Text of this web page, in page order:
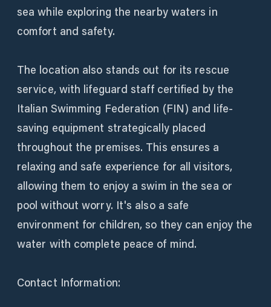
sea while exploring the nearby waters in
comfort and safety.
The location also stands out for its rescue
service, with lifeguard staff certified by the
Italian Swimming Federation (FIN) and life-
saving equipment strategically placed
throughout the premises. This ensures a
relaxing and safe experience for all visitors,
allowing them to enjoy a swim in the sea or
pool without worry. It's also a safe
environment for children, so they can enjoy the
water with complete peace of mind.
Contact Information: